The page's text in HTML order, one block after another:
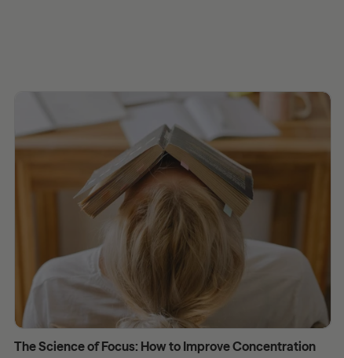
The Science of Focus: How to Improve Concentration